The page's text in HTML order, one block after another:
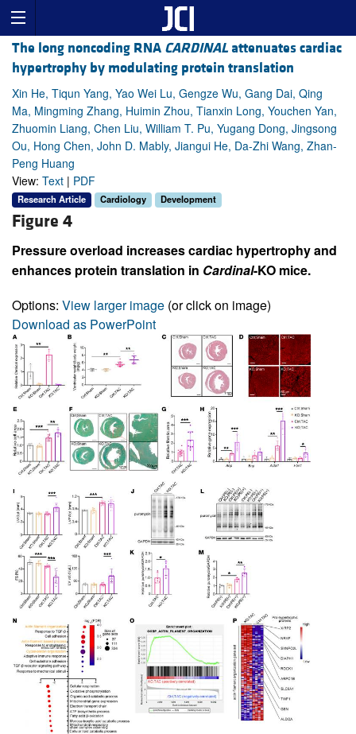
The long noncoding RNA CARDINAL attenuates cardiac
hypertrophy by modulating protein translation
Xin He, Tiqun Yang, Yao Wei Lu, Gengze Wu, Gang Dai, Qing
Ma, Mingming Zhang, Huimin Zhou, Tianxin Long, Youchen Yan,
Zhuomin Liang, Chen Liu, William T. Pu, Yugang Dong, Jingsong
Ou, Hong Chen, John D. Mably, Jiangui He, Da-Zhi Wang, Zhan-
Peng Huang
View: Text | PDF
Research Article Cardiology Development
Figure 4
Pressure overload increases cardiac hypertrophy and
enhances protein translation in Cardinal-KO mice.
Options: View larger image (or click on image)
Download as PowerPoint